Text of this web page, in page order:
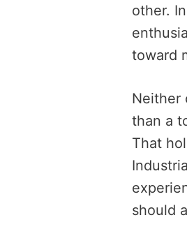
other.
toward
Neither
than a
That
should